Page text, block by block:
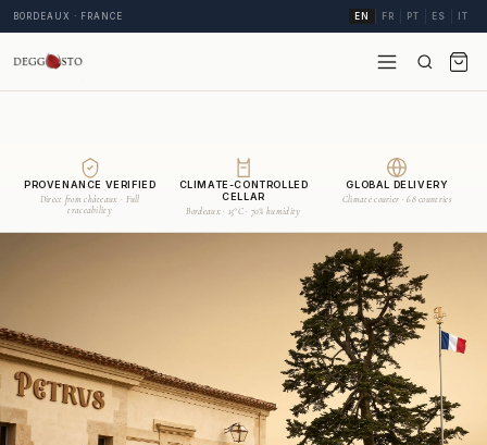
BORDEAUX · FRANCE EN FR PT ES IT
PROVENANCE VERIFIED
Direct from châteaux · Full
traceability
CLIMATE-CONTROLLED
CELLAR
Bordeaux · 15°C · 70% humidity
GLOBAL DELIVERY
Climate courier · 68 countries